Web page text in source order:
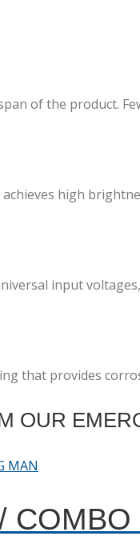
of the product.
high
input
that provides
OUR